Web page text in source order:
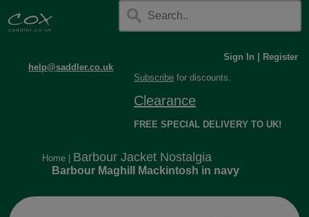
help@saddler.co.uk
Sign In
Register
Subscribe for discounts.
Clearance
FREE SPECIAL DELIVERY TO UK!
Home Barbour Jacket Nostalgia
Barbour Maghill Mackintosh in navy